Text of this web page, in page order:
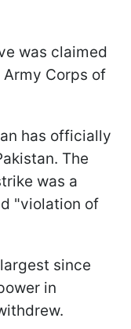
was claimed
Corps of
has officially
The
was a
"violation of
since
in